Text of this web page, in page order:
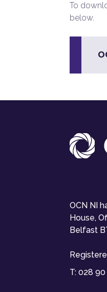
To
below.
OCN NI
House,
Belfast
T: 028